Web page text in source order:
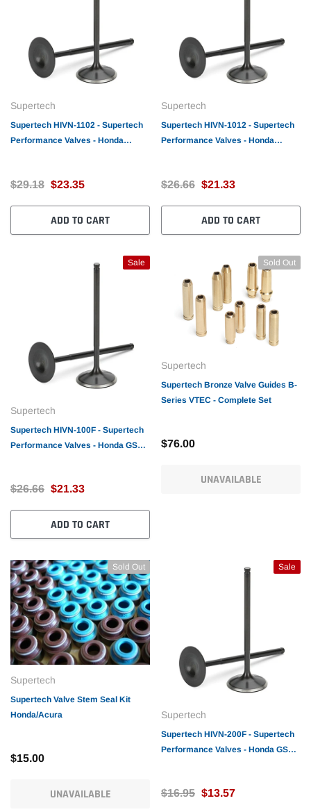
Supertech
Supertech HIVN-1102 - Supertech
Performance Valves - Honda
$29.18 $23.35
ADD TO CART
Supertech
Supertech HIVN-1012 - Supertech
Performance Valves - Honda
$26.66 $21.33
ADD TO CART
Sale
Supertech
Supertech HIVN-100F - Supertech
Performance Valves - Honda GSR/
$26.66 $21.33
ADD TO CART
Sold Out
Supertech
Supertech Bronze Valve Guides B-
Series VTEC - Complete Set
$76.00
UNAVAILABLE
Sold Out
Supertech
Supertech Valve Stem Seal Kit
Honda/Acura
$15.00
UNAVAILABLE
Sale
Supertech
Supertech HIVN-200F - Supertech
Performance Valves - Honda GSR/
$16.95 $13.57